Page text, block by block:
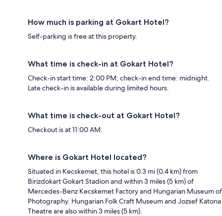
How much is parking at Gokart Hotel?
Self-parking is free at this property.
What time is check-in at Gokart Hotel?
Check-in start time: 2:00 PM; check-in end time: midnight.
Late check-in is available during limited hours.
What time is check-out at Gokart Hotel?
Checkout is at 11:00 AM.
Where is Gokart Hotel located?
Situated in Kecskemet, this hotel is 0.3 mi (0.4 km) from
Birizdokart Gokart Stadion and within 3 miles (5 km) of
Mercedes-Benz Kecskemet Factory and Hungarian Museum of
Photography. Hungarian Folk Craft Museum and Jozsef Katona
Theatre are also within 3 miles (5 km).